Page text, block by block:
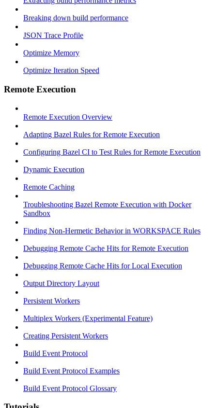
Breaking down build performance
JSON Trace Profile
Optimize Memory
Optimize Iteration Speed
Remote Execution
Remote Execution Overview
Adapting Bazel Rules for Remote Execution
Configuring Bazel CI to Test Rules for Remote Execution
Dynamic Execution
Remote Caching
Troubleshooting Bazel Remote Execution with Docker
Sandbox
Finding Non-Hermetic Behavior in WORKSPACE Rules
Debugging Remote Cache Hits for Remote Execution
Debugging Remote Cache Hits for Local Execution
Output Directory Layout
Persistent Workers
Multiplex Workers (Experimental Feature)
Creating Persistent Workers
Build Event Protocol
Build Event Protocol Examples
Build Event Protocol Glossary